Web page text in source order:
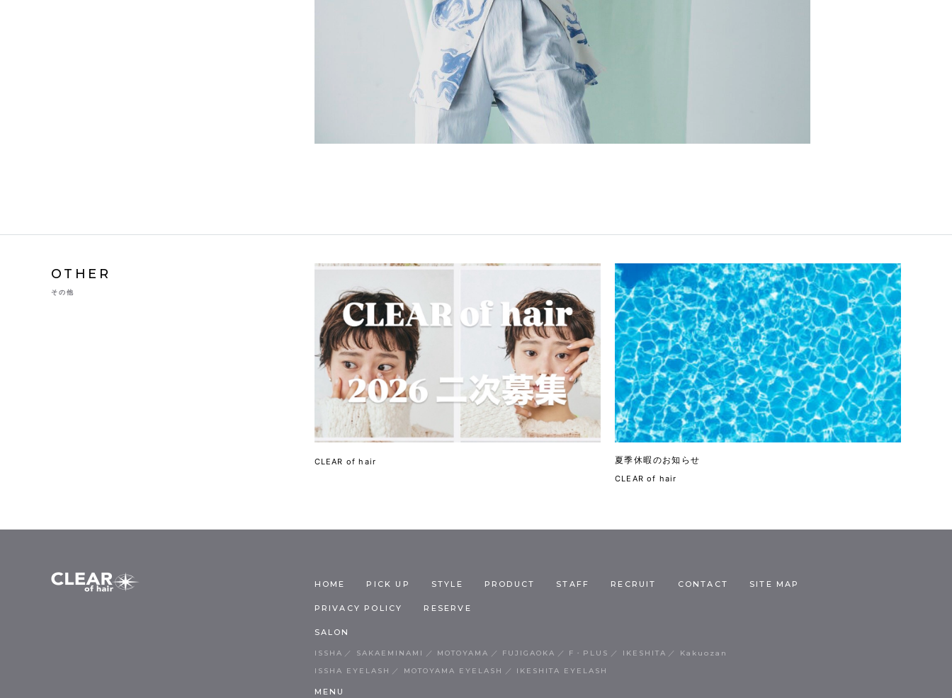
OTHER
その他
CLEAR of hair 夏季休暇のお知らせ
CLEAR of hair
HOME PICK UP STYLE PRODUCT STAFF RECRUIT CONTACT SITE MAP
PRIVACY POLICY RESERVE
SALON
ISSHA SAKAEMINAMI MOTOYAMA FUJIGAOKA F・PLUS IKESHITA
Kakuozan
ISSHA EYELASH
MOTOYAMA EYELASH IKESHITA EYELASH
MENU